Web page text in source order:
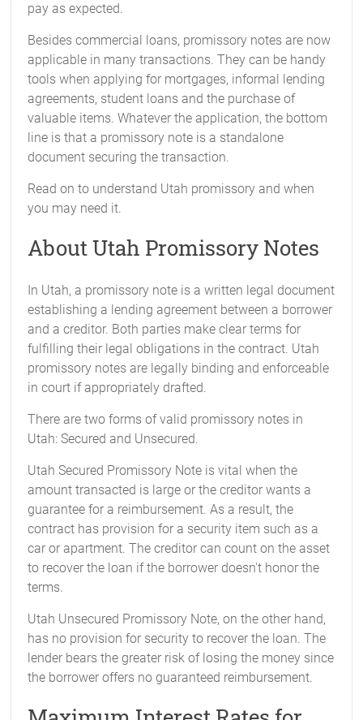
pay as expected.
Besides commercial loans, promissory notes are now
applicable in many transactions. They can be handy
tools when applying for mortgages, informal lending
agreements, student loans and the purchase of
valuable items. Whatever the application, the bottom
line is that a promissory note is a standalone
document securing the transaction.
Read on to understand Utah promissory and when
you may need it.
About Utah Promissory Notes
In Utah, a promissory note is a written legal document
establishing a lending agreement between a borrower
and a creditor. Both parties make clear terms for
fulfilling their legal obligations in the contract. Utah
promissory notes are legally binding and enforceable
in court if appropriately drafted.
There are two forms of valid promissory notes in
Utah: Secured and Unsecured.
Utah Secured Promissory Note is vital when the
amount transacted is large or the creditor wants a
guarantee for a reimbursement. As a result, the
contract has provision for a security item such as a
car or apartment. The creditor can count on the asset
to recover the loan if the borrower doesn't honor the
terms.
Utah Unsecured Promissory Note, on the other hand,
has no provision for security to recover the loan. The
lender bears the greater risk of losing the money since
the borrower offers no guaranteed reimbursement.